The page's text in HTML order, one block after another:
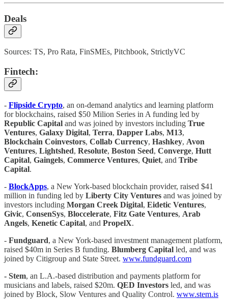
Deals
Sources: TS, Pro Rata, FinSMEs, Pitchbook, StrictlyVC
Fintech:
- Flipside Crypto, an on-demand analytics and learning platform
for blockchains, raised $50 Milion Series in A funding led by
Republic Capital and was joined by investors including True
Ventures, Galaxy Digital, Terra, Dapper Labs, M13,
Blockchain Coinvestors, Collab Currency, Hashkey, Avon
Ventures, Lightshed, Resolute, Boston Seed, Converge, Hutt
Capital, Gaingels, Commerce Ventures, Quiet, and Tribe
Capital.
- BlockApps, a New York-based blockchain provider, raised $41
million in funding led by Liberty City Ventures and was joined by
investors including Morgan Creek Digital, Eidetic Ventures,
Givic, ConsenSys, Bloccelerate, Fitz Gate Ventures, Arab
Angels, Kenetic Capital, and PropelX.
- Fundguard, a New York-based investment management platform,
raised $40m in Series B funding. Blumberg Capital led, and was
joined by Citigroup and State Street. www.fundguard.com
- Stem, an L.A.-based distribution and payments platform for
musicians and labels, raised $20m. QED Investors led, and was
joined by Block, Slow Ventures and Quality Control. www.stem.is